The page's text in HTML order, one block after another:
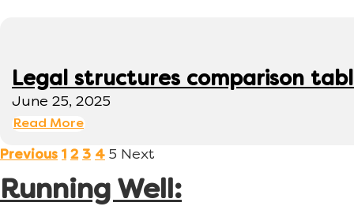
Legal structures comparison
June 25, 2025
Read More
Previous 1 2 3 4 5 Next
Running Well: